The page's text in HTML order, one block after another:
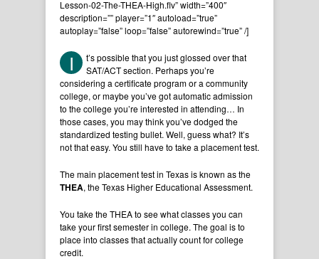
Lesson-02-The-THEA-High.flv” width=”400″
description=”” player=”1″ autoload=”true”
autoplay=”false” loop=”false” autorewind=”true” /]
I
t’s possible that you just glossed over that
SAT/ACT section. Perhaps you’re
considering a certificate program or a community
college, or maybe you’ve got automatic admission
to the college you’re interested in attending… In
those cases, you may think you’ve dodged the
standardized testing bullet. Well, guess what? It’s
not that easy. You still have to take a placement test.
The main placement test in Texas is known as the
THEA, the Texas Higher Educational Assessment.
You take the THEA to see what classes you can
take your first semester in college. The goal is to
place into classes that actually count for college
credit.